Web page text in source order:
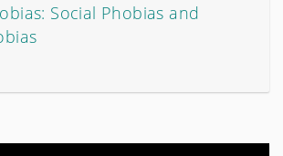
Social Phobias and